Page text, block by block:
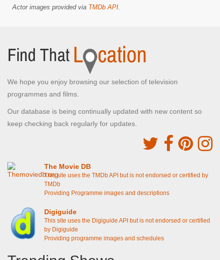
Actor images provided via TMDb API.
We hope you enjoy browsing our selection of television
programmes and films.
Our database is being continually updated with new content so
keep checking back regularly for updates.
The Movie DB
This site uses the TMDb API but is not endorsed or certified by
TMDb
Providing Programme images and descriptions
Digiguide
This site uses the Digiguide API but is not endorsed or certified
by Digiguide
Providing programme images and schedules